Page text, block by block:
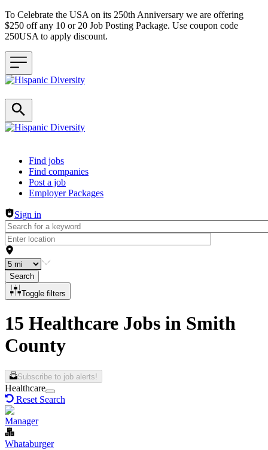
To Celebrate the USA on its 250th Anniversary we are offering
$250 off any 10 or 20 Job Posting Package. Use coupon code
250USA to apply discount.
Header navigation
Find jobs
Find companies
Post a job
Employer Packages
Sign in
Search
Toggle filters
15 Healthcare Jobs in Smith
County
Subscribe to job alerts!
Healthcare
Reset Search
Manager
Whataburger